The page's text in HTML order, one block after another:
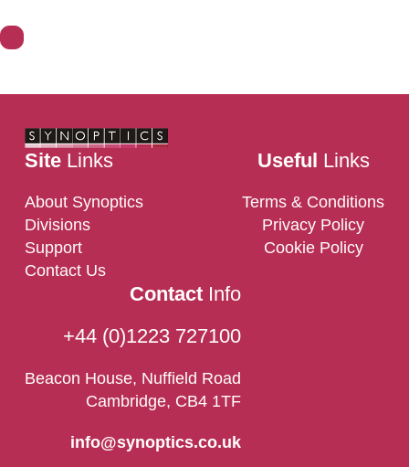
SiteLinks
About Synoptics
Divisions
Support
Contact Us
Useful Links
Terms & Conditions
Privacy Policy
Cookie Policy
ContactInfo
+44 (0)1223 727100
Beacon House, Nuffield Road
Cambridge, CB4 1TF
info@synoptics.co.uk